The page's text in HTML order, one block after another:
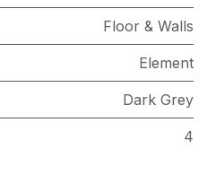
Floor & Walls
Element
Dark Grey
4